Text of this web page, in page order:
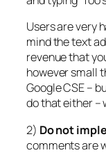
Users are very
mind the text
revenue that
however small
Google CSE –
do that either –
2) Do not
comments are